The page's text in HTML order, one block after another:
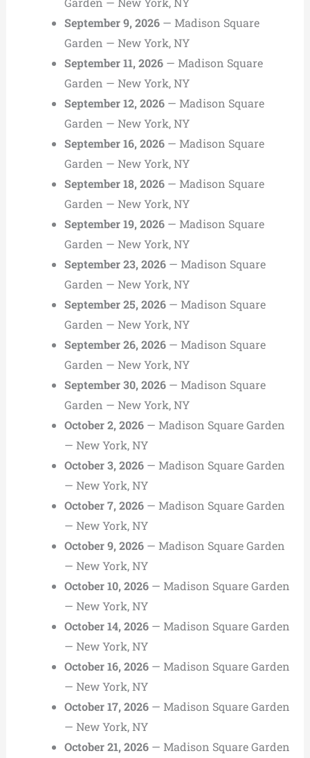
September 9, 2026— Madison Square
Garden — New York, NY
September 11, 2026— Madison Square
Garden — New York, NY
September 12, 2026— Madison Square
Garden — New York, NY
September 16, 2026— Madison Square
Garden — New York, NY
September 18, 2026— Madison Square
Garden — New York, NY
September 19, 2026— Madison Square
Garden — New York, NY
September 23, 2026— Madison Square
Garden — New York, NY
September 25, 2026— Madison Square
Garden — New York, NY
September 26, 2026— Madison Square
Garden — New York, NY
September 30, 2026— Madison Square
Garden — New York, NY
October 2, 2026— Madison Square Garden
— New York, NY
October 3, 2026— Madison Square Garden
— New York, NY
October 7, 2026— Madison Square Garden
— New York, NY
October 9, 2026— Madison Square Garden
— New York, NY
October 10, 2026— Madison Square Garden
— New York, NY
October 14, 2026— Madison Square Garden
— New York, NY
October 16, 2026— Madison Square Garden
— New York, NY
October 17, 2026— Madison Square Garden
— New York, NY
October 21, 2026— Madison Square Garden